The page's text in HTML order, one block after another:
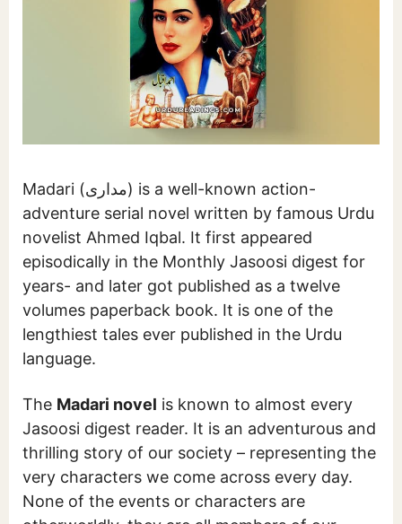
Madari (مداری) is a well-known action-
adventure serial novel written by famous Urdu
novelist Ahmed Iqbal. It first appeared
episodically in the Monthly Jasoosi digest for
years- and later got published as a twelve
volumes paperback book. It is one of the
lengthiest tales ever published in the Urdu
language.
The Madari novel is known to almost every
Jasoosi digest reader. It is an adventurous and
thrilling story of our society – representing the
very characters we come across every day.
None of the events or characters are